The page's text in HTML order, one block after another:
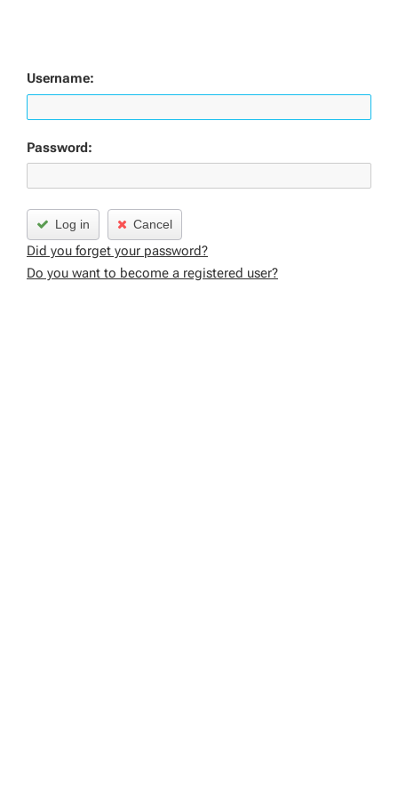
Username:
Password:
Log in Cancel
Did you forget your password?
Do you want to become a registered user?